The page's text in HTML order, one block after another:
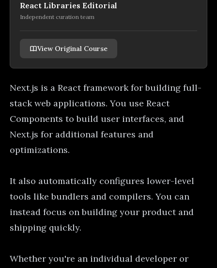
React Libraries Editorial
Independent curation team
View Original Course
Next.js is a React framework for building full-
stack web applications. You use React
Components to build user interfaces, and
Next.js for additional features and
optimizations.
It also automatically configures lower-level
tools like bundlers and compilers. You can
instead focus on building your product and
shipping quickly.
Whether you're an individual developer or